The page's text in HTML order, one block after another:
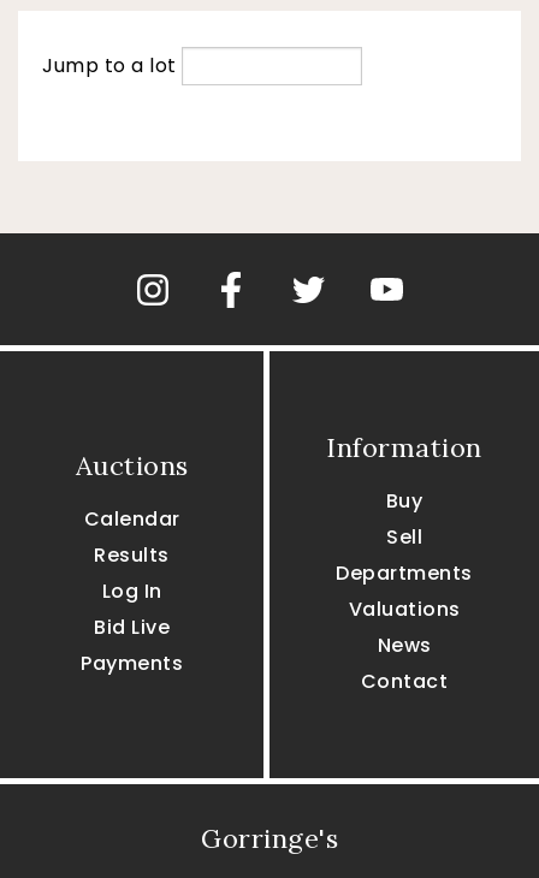
Jump to a lot
Auctions
Calendar
Results
Log In
Bid Live
Payments
Information
Buy
Sell
Departments
Valuations
News
Contact
Gorringe's